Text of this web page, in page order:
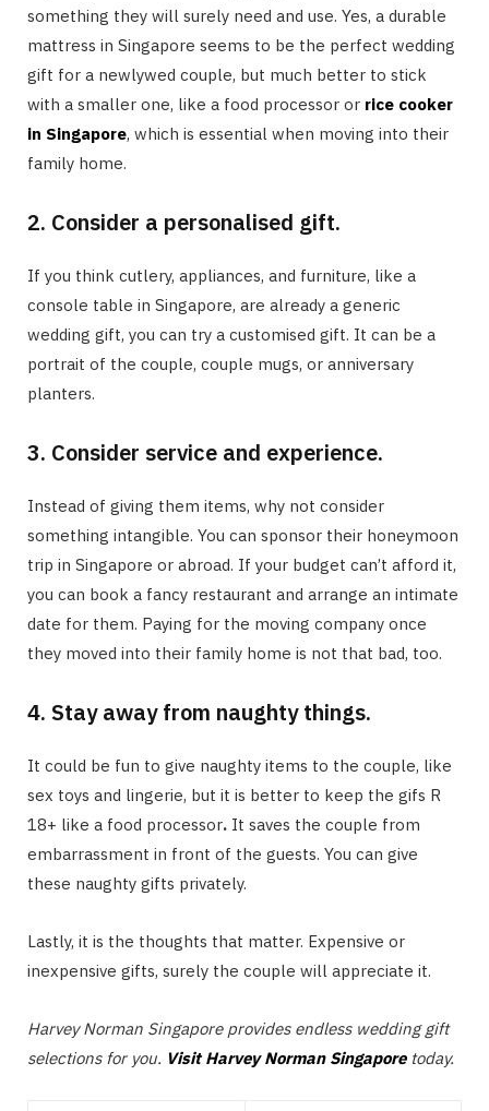
something they will surely need and use. Yes, a durable
mattress in Singapore seems to be the perfect wedding
gift for a newlywed couple, but much better to stick
with a smaller one, like a food processor or rice cooker
in Singapore, which is essential when moving into their
family home.
2. Consider a personalised gift.
If you think cutlery, appliances, and furniture, like a
console table in Singapore, are already a generic
wedding gift, you can try a customised gift. It can be a
portrait of the couple, couple mugs, or anniversary
planters.
3. Consider service and experience.
Instead of giving them items, why not consider
something intangible. You can sponsor their honeymoon
trip in Singapore or abroad. If your budget can’t afford it,
you can book a fancy restaurant and arrange an intimate
date for them. Paying for the moving company once
they moved into their family home is not that bad, too.
4. Stay away from naughty things.
It could be fun to give naughty items to the couple, like
sex toys and lingerie, but it is better to keep the gifs R
18+ like a food processor. It saves the couple from
embarrassment in front of the guests. You can give
these naughty gifts privately.
Lastly, it is the thoughts that matter. Expensive or
inexpensive gifts, surely the couple will appreciate it.
Harvey Norman Singapore provides endless wedding gift
selections for you. Visit Harvey Norman Singaporetoday.